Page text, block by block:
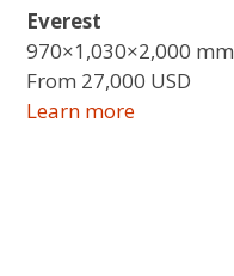
Everest
970×1,030×2,000 mm
From 27,000 USD
Learn more